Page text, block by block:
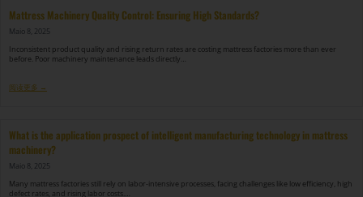
Mattress Machinery Quality Control: Ensuring High Standards?
Maio 8, 2025
Inconsistent product quality and rising return rates are costing mattress factories more than ever
before. Poor machinery maintenance leads directly…
阅读更多 →
What is the application prospect of intelligent manufacturing technology in mattress
machinery?
Maio 8, 2025
Many mattress factories still rely on labor-intensive processes, facing challenges like low efficiency, high
defect rates, and rising labor costs.…